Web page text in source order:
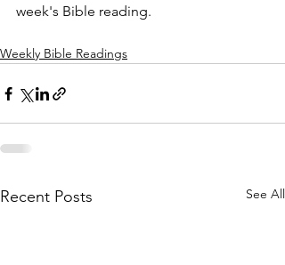
week's Bible reading.
Weekly Bible Readings
Recent Posts See All